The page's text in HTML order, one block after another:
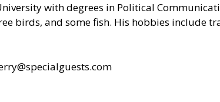
with degrees in Political
birds, and some fish. His hobbies include